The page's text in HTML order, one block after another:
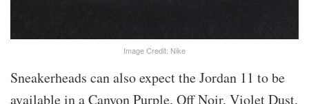
Image Credit: Nike
Sneakerheads can also expect the Jordan 11 to be
available in a Canyon Purple, Off Noir, Violet Dust,